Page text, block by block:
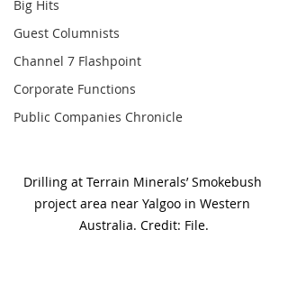
Big Hits
Guest Columnists
Channel 7 Flashpoint
Corporate Functions
Public Companies Chronicle
Drilling at Terrain Minerals’ Smokebush
project area near Yalgoo in Western
Australia. Credit: File.